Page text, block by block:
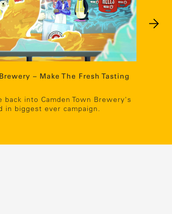
– Make The Fresh Tasting
back into Camden Town Brewery's
in biggest ever campaign.